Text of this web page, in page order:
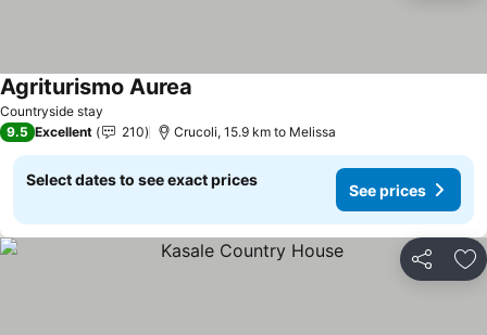
Countryside stay
Agriturismo Aurea
9.5 Excellent 210 Crucoli, 15.9 km to Melissa
Select dates to see exact prices
See prices
Share